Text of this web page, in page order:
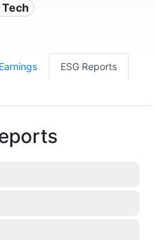
Tech
Earnings ESG Reports